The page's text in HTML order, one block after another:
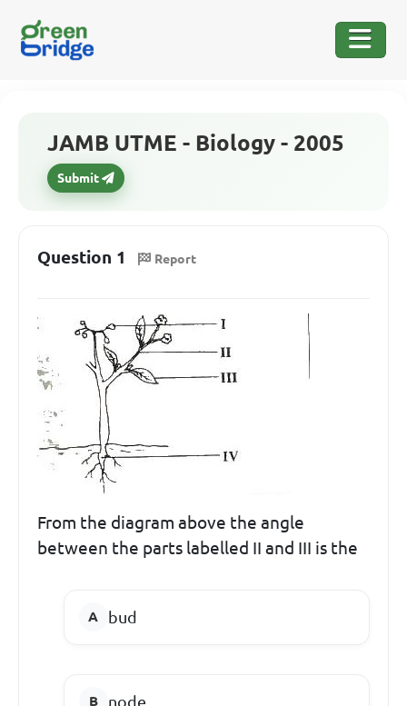
JAMB UTME - Biology - 2005
Submit
Question 1 Report
From the diagram above the angle
between the parts labelled II and III is the
bud
node